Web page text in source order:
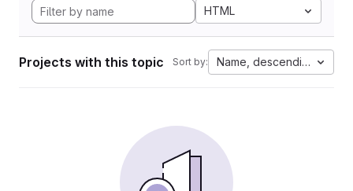
HTML
Projects with this topic Sort by: Name, descending